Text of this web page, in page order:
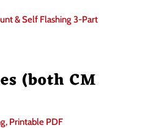
& Self Flashing 3-Part
(both CM
Printable PDF